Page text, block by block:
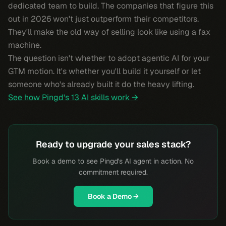
dedicated team to build. The companies that figure this
out in 2026 won't just outperform their competitors.
They'll make the old way of selling look like using a fax
machine.
The question isn't whether to adopt agentic AI for your
GTM motion. It's whether you'll build it yourself or let
someone who's already built it do the heavy lifting.
See how Pingd's 13 AI skills work →
Ready to upgrade your sales stack?
Book a demo to see Pingd's AI agent in action. No
commitment required.
Book a Demo →